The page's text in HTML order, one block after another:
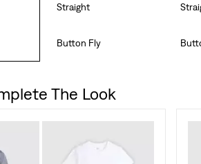
Straight
Button Fly
The Look